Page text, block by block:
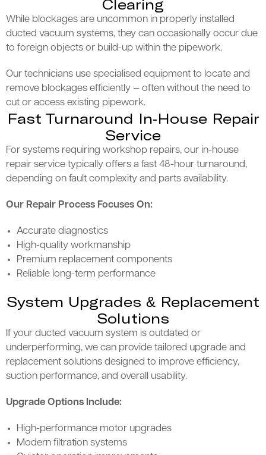
Clearing
While blockages are uncommon in properly installed
ducted vacuum systems, they can occasionally occur due
to foreign objects or build-up within the pipework.
Our technicians use specialised equipment to locate and
remove blockages efficiently — often without the need to
cut or access existing pipework.
Fast Turnaround In-House Repair
Service
For systems requiring workshop repairs, our in-house
repair service typically offers a fast 48-hour turnaround,
depending on fault complexity and parts availability.
Our Repair Process Focuses On:
Accurate diagnostics
High-quality workmanship
Premium replacement components
Reliable long-term performance
System Upgrades & Replacement
Solutions
If your ducted vacuum system is outdated or
underperforming, we can provide tailored upgrade and
replacement solutions designed to improve efficiency,
suction performance, and overall usability.
Upgrade Options Include:
High-performance motor upgrades
Modern filtration systems